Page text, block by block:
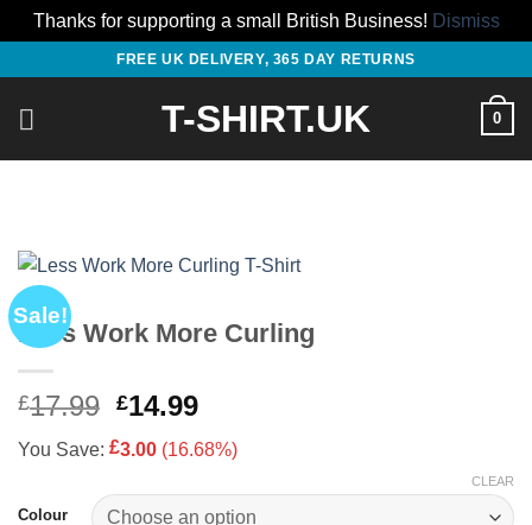
Thanks for supporting a small British Business! Dismiss
content
FREE UK DELIVERY, 365 DAY RETURNS
T-SHIRT.UK 0
Sale!
Less Work More Curling
£17.99 Original
price
was:
£17.99.
£14.99Current
is:
£14.99.
You Save: £3.00 (16.68%)
Colour
CLEAR